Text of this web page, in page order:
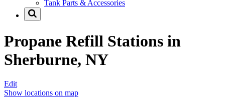
Tank Parts & Accessories
Propane Refill Stations in
Sherburne, NY
Edit
Show locations on map